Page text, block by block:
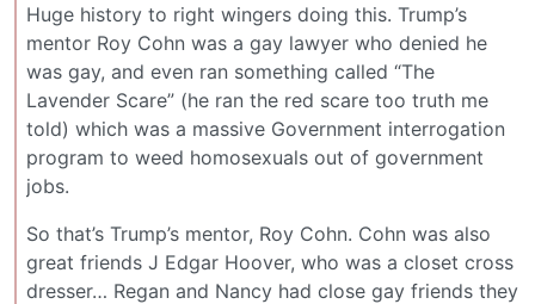
Huge history to right wingers doing this. Trump’s
mentor Roy Cohn was a gay lawyer who denied he
was gay, and even ran something called “The
Lavender Scare” (he ran the red scare too truth me
told) which was a massive Government interrogation
program to weed homosexuals out of government
jobs.
So that’s Trump’s mentor, Roy Cohn. Cohn was also
great friends J Edgar Hoover, who was a closet cross
dresser… Regan and Nancy had close gay friends they